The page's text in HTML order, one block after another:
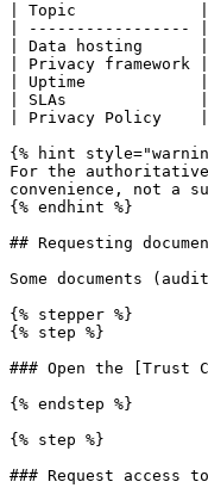
| Topic
| -----------------
| Data hosting
| Privacy
| Uptime            |
| SLAs
| Privacy Policy
{% hint
For the
convenience, not a
{% endhint %}
## Requesting
Some documents
{% stepper %}
{% step %}
### Open the [Trust
{% endstep %}
{% step %}
### Request access